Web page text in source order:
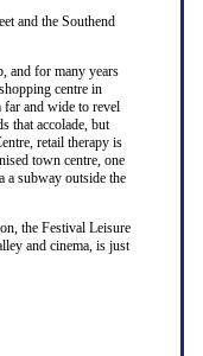
and the Southend
and for many years
centre in
and wide to revel
that accolade, but
retail therapy is
town centre, one
a subway outside the
the Festival Leisure
and cinema, is just